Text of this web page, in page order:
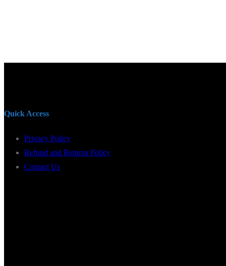
Quick Access
Privacy Policy
Refund and Returns Policy
Contact Us